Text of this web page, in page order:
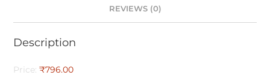
REVIEWS (0)
Description
Price:₹796.00